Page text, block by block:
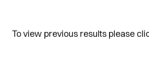
To view previous results please